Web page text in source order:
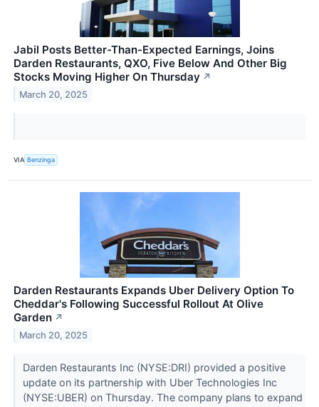
Jabil Posts Better-Than-Expected Earnings, Joins
Darden Restaurants, QXO, Five Below And Other Big
Stocks Moving Higher On Thursday ↗
March 20, 2025
VIA Benzinga
Darden Restaurants Expands Uber Delivery Option To
Cheddar's Following Successful Rollout At Olive
Garden ↗
March 20, 2025
Darden Restaurants Inc (NYSE:DRI) provided a positive
update on its partnership with Uber Technologies Inc
(NYSE:UBER) on Thursday. The company plans to expand